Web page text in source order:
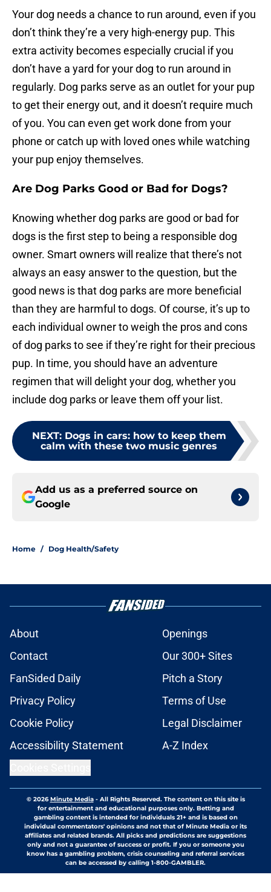
Your dog needs a chance to run around, even if you
don’t think they’re a very high-energy pup. This
extra activity becomes especially crucial if you
don’t have a yard for your dog to run around in
regularly. Dog parks serve as an outlet for your pup
to get their energy out, and it doesn’t require much
of you. You can even get work done from your
phone or catch up with loved ones while watching
your pup enjoy themselves.
Are Dog Parks Good or Bad for Dogs?
Knowing whether dog parks are good or bad for
dogs is the first step to being a responsible dog
owner. Smart owners will realize that there’s not
always an easy answer to the question, but the
good news is that dog parks are more beneficial
than they are harmful to dogs. Of course, it’s up to
each individual owner to weigh the pros and cons
of dog parks to see if they’re right for their precious
pup. In time, you should have an adventure
regimen that will delight your dog, whether you
include dog parks or leave them off your list.
NEXT: Dogs in cars: how to keep them
calm with these two music genres
Add us as a preferred source on
Google
Home / Dog Health/Safety
About
Openings
Contact
Our 300+ Sites
FanSided Daily
Pitch a Story
Privacy Policy
Terms of Use
Cookie Policy
Legal Disclaimer
Accessibility Statement
A-Z Index
© 2026Minute Media- All Rights Reserved. The content on this site is
for entertainment and educational purposes only. Betting and
gambling content is intended for individuals 21+ and is based on
individual commentators' opinions and not that of Minute Media or its
affiliates and related brands. All picks and predictions are suggestions
only and not a guarantee of success or profit. If you or someone you
know has a gambling problem, crisis counseling and referral services
can be accessed by calling 1-800-GAMBLER.